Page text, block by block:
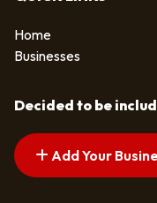
Home
Businesses
Decided to be
Add Your